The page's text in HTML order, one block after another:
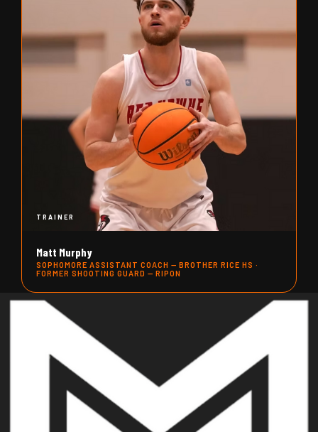
TRAINER
Matt Murphy
SOPHOMORE ASSISTANT COACH — BROTHER RICE HS ·
FORMER SHOOTING GUARD — RIPON